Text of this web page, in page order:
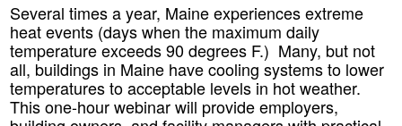
Several times a year, Maine experiences extreme
heat events (days when the maximum daily
temperature exceeds 90 degrees F.) Many, but not
all, buildings in Maine have cooling systems to lower
temperatures to acceptable levels in hot weather.
This one-hour webinar will provide employers,